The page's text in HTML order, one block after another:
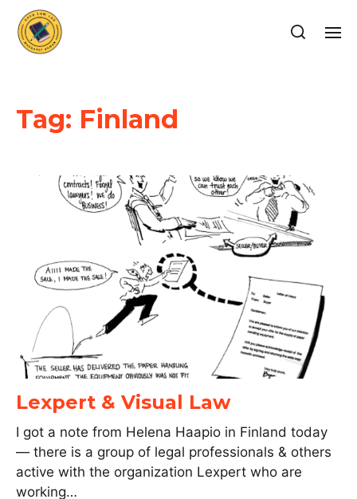
Tag: Finland
Lexpert & Visual Law
I got a note from Helena Haapio in Finland today
— there is a group of legal professionals & others
active with the organization Lexpert who are
working…